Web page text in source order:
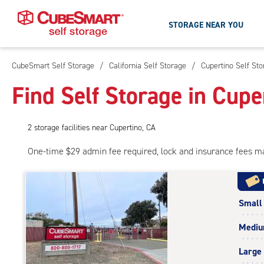
Skip
Main
Content
STORAGE NEAR YOU
CubeSmart Self Storage / California Self Storage / Cupertino Self
Find Self Storage in
2 storage facilities near Cupertino, CA
One-time $29 admin fee required, lock and insurance fees
Small
Large